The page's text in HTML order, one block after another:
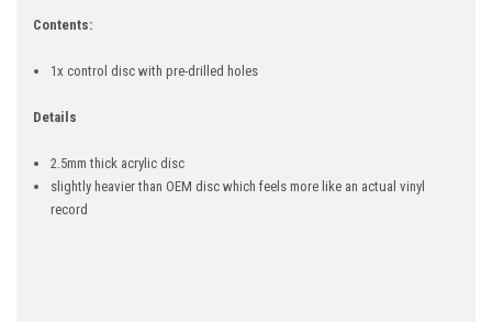
Contents:
1x control disc with pre-drilled holes
Details
2.5mm thick acrylic disc
slightly heavier than OEM disc which feels more like an actual vinyl
record